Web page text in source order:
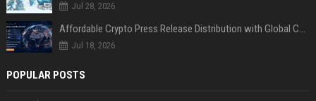
Jul 28, 2026
Affordable Crypto Press Release Distribution with Global Coverage
Jul 18, 2026
POPULAR POSTS